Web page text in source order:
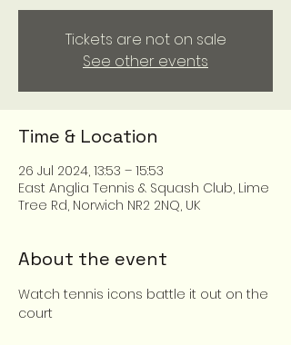
Tickets are not on sale
See other events
Time & Location
26 Jul 2024, 13:53 – 15:53
East Anglia Tennis & Squash Club, Lime
Tree Rd, Norwich NR2 2NQ, UK
About the event
Watch tennis icons battle it out on the
court